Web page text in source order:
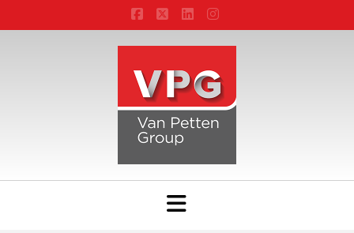
Facebook
X LinkedInInstagram
Navigation